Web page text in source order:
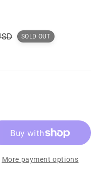
SOLD OUT
More payment options